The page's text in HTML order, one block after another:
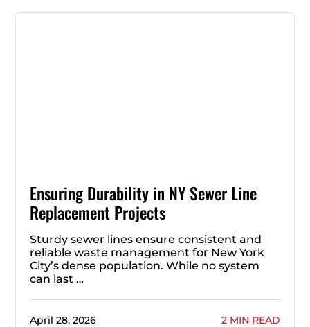
Ensuring Durability in NY Sewer Line
Replacement Projects
Sturdy sewer lines ensure consistent and
reliable waste management for New York
City’s dense population. While no system
can last …
April 28, 2026 2 MIN READ